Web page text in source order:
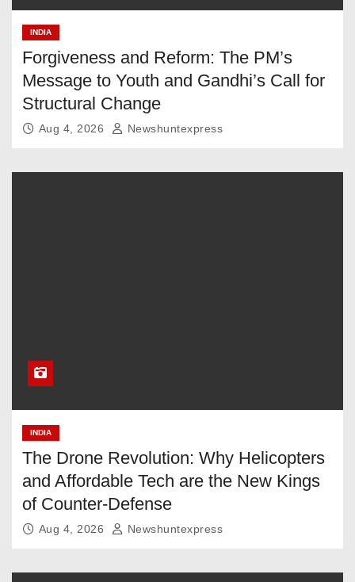
INDIA
Forgiveness and Reform: The PM’s
Message to Youth and Gandhi’s Call for
Structural Change
Aug 4, 2026 Newshuntexpress
INDIA
The Drone Revolution: Why Helicopters
and Affordable Tech are the New Kings
of Counter-Defense
Aug 4, 2026 Newshuntexpress